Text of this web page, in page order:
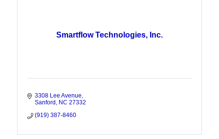
Smartflow Technologies, Inc.
3308 Lee Avenue
Sanford
NC 27332
(919) 387-8460